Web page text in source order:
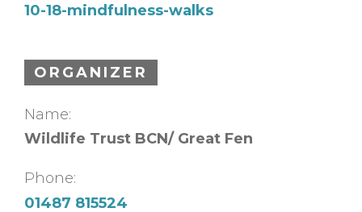
10-18-mindfulness-walks
ORGANIZER
Name:
Wildlife Trust BCN/ Great Fen
Phone:
01487 815524